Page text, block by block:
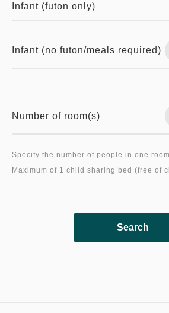
Infant (futon only)
Infant (no futon/meals required)
Number of room(s)
Specify the number of people in one room
Search